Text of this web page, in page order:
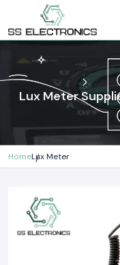
Lux Meter
HomeLux Meter